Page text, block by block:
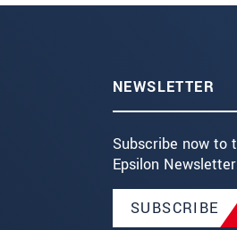
NEWSLETTER
Subscribe now to
Epsilon
SUBSCRIBE